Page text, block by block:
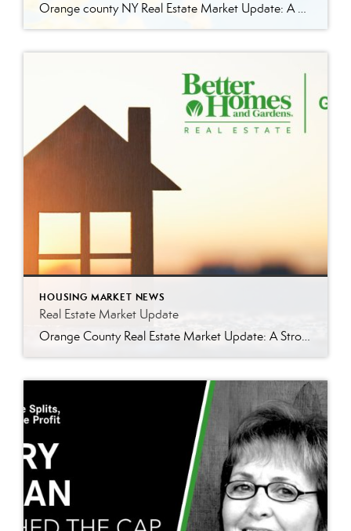
Orange county NY Real Estate Market Update: A Strong Seller’s Market Continues The real estate market is experiencing a dynamic shift, with several key indicators pointing to a competitive environment—especially for buyers. Let’s take a closer look at the numbers and what they mean for both buyers and sellers. Low Inventory Driving a Seller’s Market […]
HOUSING MARKET NEWS
Real Estate Market Update
Orange County Real Estate Market Update: A Strong Seller’s Market Continues The real estate market is experiencing a dynamic shift, with several key indicators pointing to a competitive environment—especially for buyers. Let’s take a closer look at the numbers and what they mean for both buyers and sellers. Low Inventory Driving a Seller’s Market One […]